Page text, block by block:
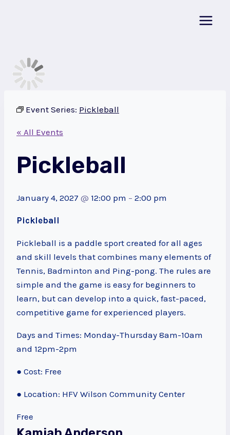
Event Series: Pickleball
« All Events
Pickleball
January 4, 2027 @ 12:00 pm – 2:00 pm
Pickleball
Pickleball is a paddle sport created for all ages
and skill levels that combines many elements of
Tennis, Badminton and Ping-pong. The rules are
simple and the game is easy for beginners to
learn, but can develop into a quick, fast-paced,
competitive game for experienced players.
Days and Times: Monday-Thursday 8am-10am
and 12pm-2pm
● Cost: Free
● Location: HFV Wilson Community Center
Free